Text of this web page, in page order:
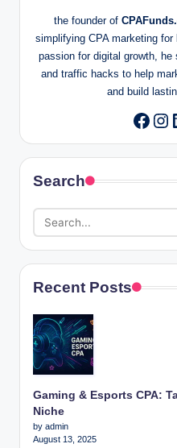
the founder of
simplifying CPA marketing
passion for digital growth,
and traffic hacks to help
and build
Search
Recent Posts
Gaming & Esports CPA:
Niche
by admin
August 13, 2025